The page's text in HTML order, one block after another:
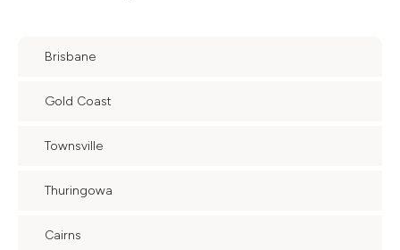
Brisbane
Gold Coast
Townsville
Thuringowa
Cairns